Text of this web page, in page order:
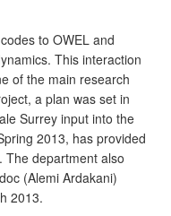
to OWEL and
This interaction
of the main research
a plan was set in
Surrey input into the
2013, has provided
The department also
(Alemi Ardakani)
2013.